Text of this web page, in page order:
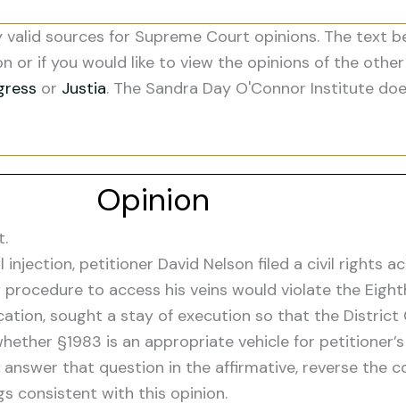
sources for Supreme Court opinions. The text
or if you would like to view the opinions of the
or Justia. The Sandra Day O'Connor Institute
Opinion
injection, petitioner David Nelson filed a civil rights
to access his veins would violate the
sought a stay of execution so that the
§1983 is an appropriate vehicle for
that question in the affirmative, reverse the
consistent with this opinion.